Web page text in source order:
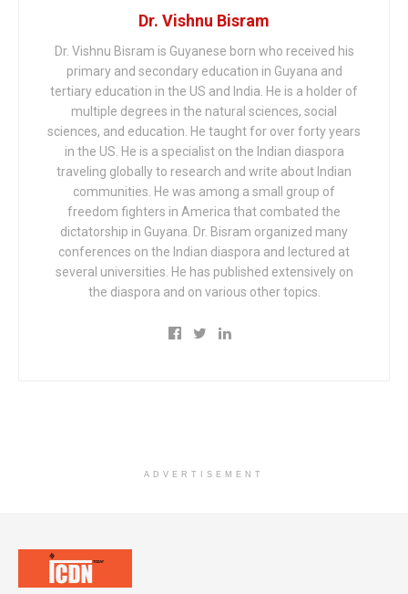
Dr. Vishnu Bisram
Dr. Vishnu Bisram is Guyanese born who received his
primary and secondary education in Guyana and
tertiary education in the US and India. He is a holder of
multiple degrees in the natural sciences, social
sciences, and education. He taught for over forty years
in the US. He is a specialist on the Indian diaspora
traveling globally to research and write about Indian
communities. He was among a small group of
freedom fighters in America that combated the
dictatorship in Guyana. Dr. Bisram organized many
conferences on the Indian diaspora and lectured at
several universities. He has published extensively on
the diaspora and on various other topics.
ADVERTISEMENT